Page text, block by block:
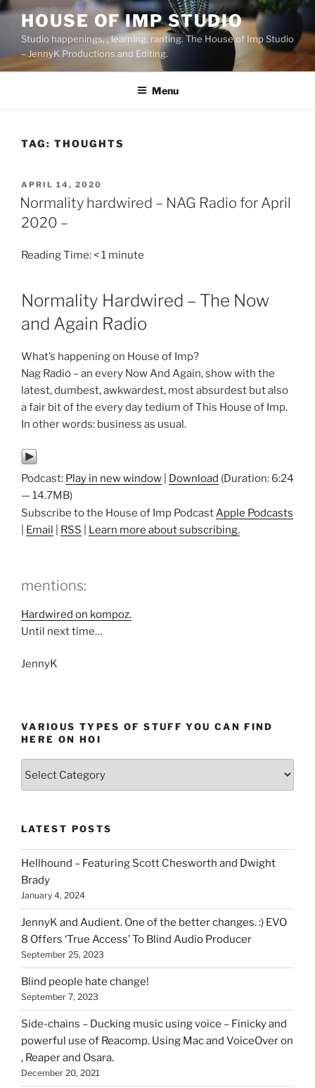
Skip
content
HOUSE OF IMP STUDIO
Studio happenings, , learning, ranting. The House of Imp Studio
– JennyK Productions and Editing.
Menu
TAG: THOUGHTS
POSTED
ON
APRIL 14, 2020
Normality hardwired – NAG Radio for April
2020 –
Reading Time:< 1 minute
Normality Hardwired – The Now
and Again Radio
What’s happening on House of Imp?
Nag Radio – an every Now And Again, show with the
latest, dumbest, awkwardest, most absurdest but also
a fair bit of the every day tedium of This House of Imp.
In other words: business as usual.
Podcast: Play in new window Download (Duration: 6:24
— 14.7MB)
Subscribe to the House of Imp PodcastApple Podcasts
Email RSS Learn more about subscribing.
mentions:
Hardwired on kompoz.
Until next time…
JennyK
VARIOUS TYPES OF STUFF YOU CAN FIND
HERE ON HOI
you
can
find
here
on
HOI
LATEST POSTS
Hellhound – Featuring Scott Chesworth and Dwight
Brady
January 4, 2024
JennyK and Audient. One of the better changes. :) EVO
8 Offers ‘True Access’ To Blind Audio Producer
September 25, 2023
Blind people hate change!
September 7, 2023
Side-chains – Ducking music using voice – Finicky and
powerful use of Reacomp. Using Mac and VoiceOver on
, Reaper and Osara.
December 20, 2021